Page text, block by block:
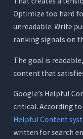
Pricing
7.
at Scale (With
Where It
Pricing
Quick
Writers
Optimize too hard
unreadable. Write
ranking signals on
The goal is
content that
Google’s Helpful
critical. According to
Helpful Content
written for search